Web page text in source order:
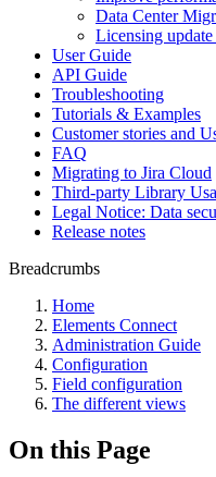
Data Center
Licensing
User Guide
API Guide
Troubleshooting
Tutorials & Examples
Customer stories and
FAQ
Migrating to Jira Cloud
Third-party Library
Legal Notice: Data
Release notes
Breadcrumbs
Home
Elements Connect
Administration Guide
Configuration
Field configuration
The different views
On this Page